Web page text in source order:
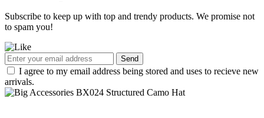
Subscribe to keep up with top and trendy products. We promise not
to spam you!
Send
I agree to my email address being stored and uses to recieve new
arrivals.